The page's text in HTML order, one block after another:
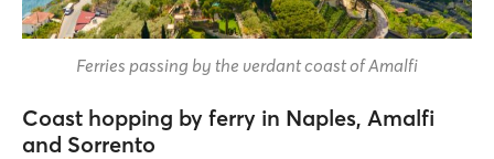
Ferries passing by the verdant coast of Amalfi
Coast hopping by ferry in Naples, Amalfi
and Sorrento